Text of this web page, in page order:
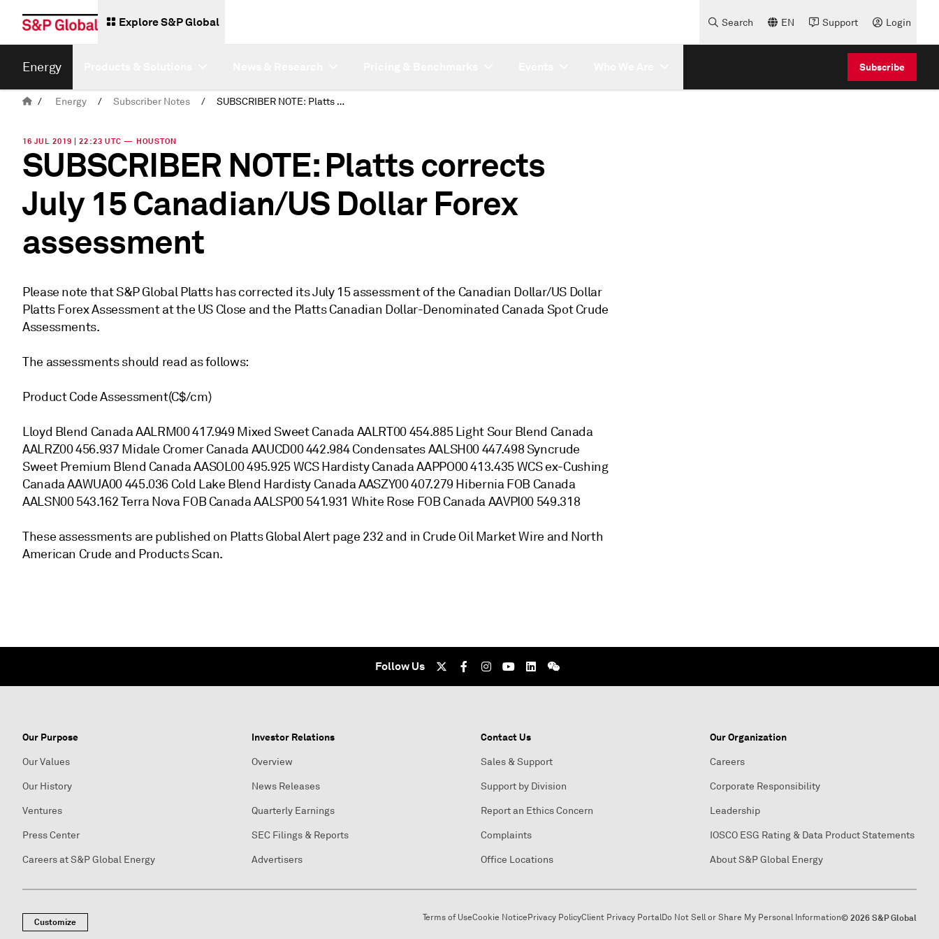
Explore S&P Global Search EN Support Login
Energy Subscribe
/ Energy / Subscriber Notes / SUBSCRIBER NOTE: Platts corrects July 15 Canadian/US Dollar Forex assessment
16 JUL 2019 | 22:23 UTC — HOUSTON
SUBSCRIBER NOTE: Platts corrects
July 15 Canadian/US Dollar Forex
assessment
Please note that S&P Global Platts has corrected its July 15 assessment of the Canadian Dollar/US Dollar
Platts Forex Assessment at the US Close and the Platts Canadian Dollar-Denominated Canada Spot Crude
Assessments.
The assessments should read as follows:
Product Code Assessment(C$/cm)
Lloyd Blend Canada AALRM00 417.949 Mixed Sweet Canada AALRT00 454.885 Light Sour Blend Canada
AALRZ00 456.937 Midale Cromer Canada AAUCD00 442.984 Condensates AALSH00 447.498 Syncrude
Sweet Premium Blend Canada AASOL00 495.925 WCS Hardisty Canada AAPPO00 413.435 WCS ex-Cushing
Canada AAWUA00 445.036 Cold Lake Blend Hardisty Canada AASZY00 407.279 Hibernia FOB Canada
AALSN00 543.162 Terra Nova FOB Canada AALSP00 541.931 White Rose FOB Canada AAVPI00 549.318
These assessments are published on Platts Global Alert page 232 and in Crude Oil Market Wire and North
American Crude and Products Scan.
Follow Us
Our Purpose
Our Values
Our History
Ventures
Press Center
Careers at S&P Global Energy
Investor Relations
Overview
News Releases
Quarterly Earnings
SEC Filings & Reports
Advertisers
Contact Us
Sales & Support
Support by Division
Report an Ethics Concern
Complaints
Office Locations
Our Organization
Careers
Corporate Responsibility
Leadership
IOSCO ESG Rating & Data Product Statements
About S&P Global Energy
Customize Terms of UseCookie NoticePrivacy PolicyClient Privacy PortalDo Not Sell or Share My Personal Information© 2026 S&P Global